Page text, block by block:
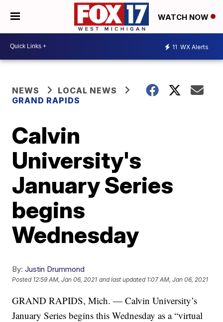
WATCH NOW
11 WX Alerts
NEWS
LOCAL NEWS
GRAND RAPIDS
Calvin
University's
January Series
begins
Wednesday
By: Justin Drummond
Posted 12:59 AM, Jan 06, 2021 and last updated 1:07 AM, Jan 06, 2021
GRAND RAPIDS, Mich. — Calvin University’s
January Series begins this Wednesday as a “virtual